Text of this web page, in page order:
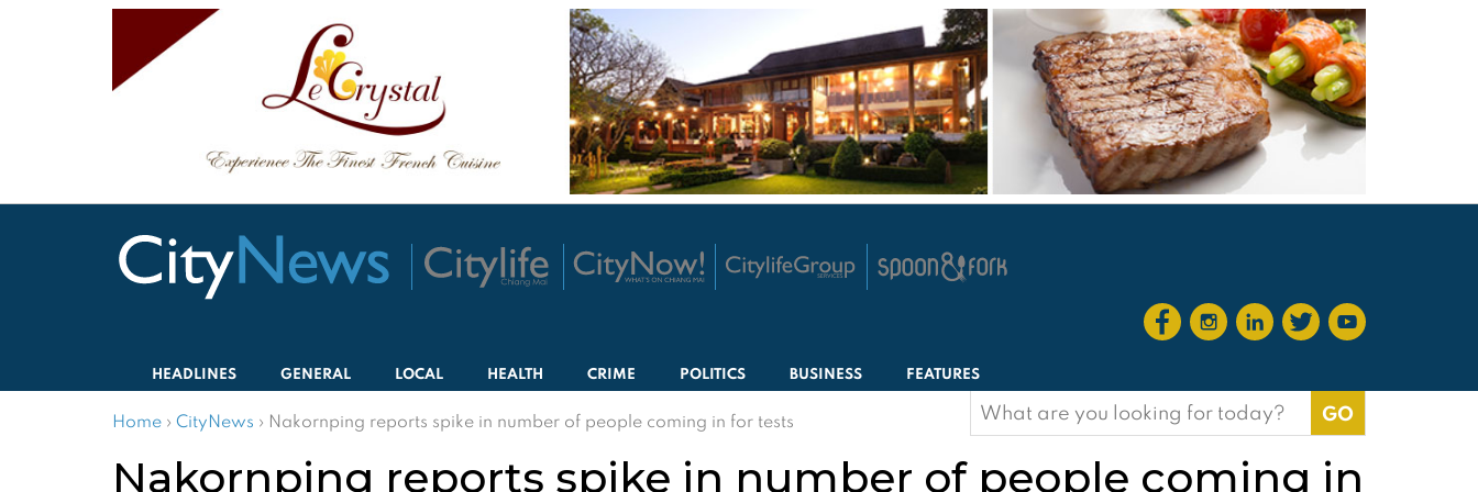
HEADLINES GENERAL LOCAL HEALTH CRIME POLITICS BUSINESS FEATURES
Home › CityNews › Nakornping reports spike in number of people coming in for tests
Search
for:
Nakornping reports spike in number of people coming in